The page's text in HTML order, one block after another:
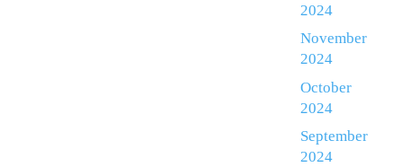
2024
November
2024
October
2024
September
2024